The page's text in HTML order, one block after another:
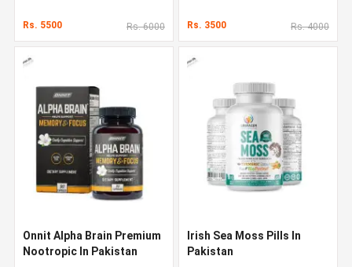
Rs. 5500 Rs. 6000 Rs. 3500 Rs. 4000
Onnit Alpha Brain Premium
Nootropic In Pakistan
Irish Sea Moss Pills In
Pakistan